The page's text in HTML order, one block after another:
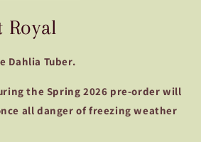
Royal
Dahlia Tuber.
the Spring 2026 pre-order will
all danger of freezing weather